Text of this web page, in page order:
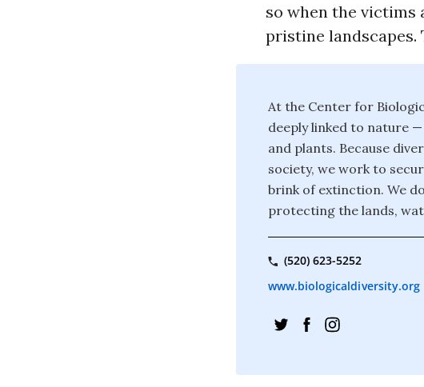
so when the victims
pristine landscapes.
At the Center for
deeply linked to nature
and plants. Because
society, we work to
brink of extinction. We
protecting the lands,
(520) 623-5252
www.biologicaldiversity.org